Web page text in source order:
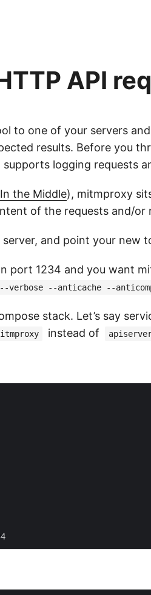
API
to one of your servers
results. Before you
logging requests
the Middle), mitmproxy
of the requests and/or
and point your new
port 1234 and you want
--verbose --anticache --
stack. Let’s say
instead of